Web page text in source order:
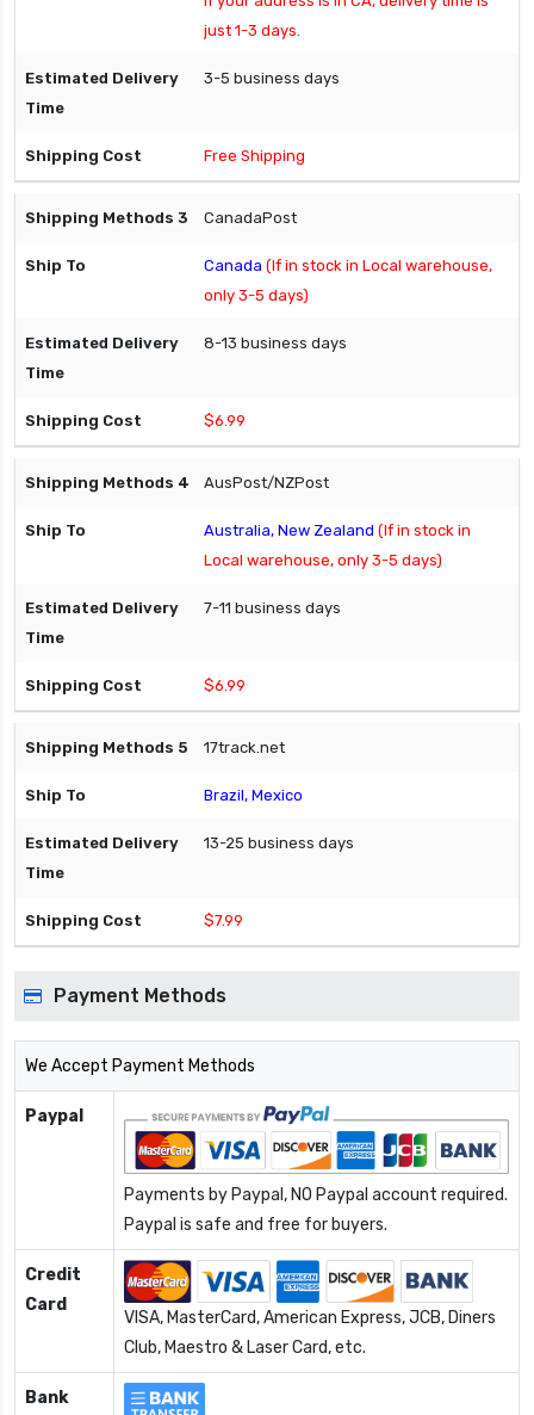
just 1-3 days.
3-5 business days
Free Shipping
CanadaPost
Canada (If in stock in Local warehouse,
only 3-5 days)
8-13 business days
$6.99
AusPost/NZPost
Australia, New Zealand (If in stock in
Local warehouse, only 3-5 days)
7-11 business days
$6.99
17track.net
Brazil, Mexico
13-25 business days
$7.99
Payment Methods
We Accept Payment Methods
Paypal
Payments by Paypal, NO Paypal account required.
Paypal is safe and free for buyers.
Credit
Card
VISA, MasterCard, American Express, JCB, Diners
Club, Maestro & Laser Card, etc.
Bank